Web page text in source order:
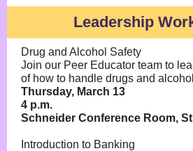
Leadership
Drug and Alcohol Safety
Join our Peer Educator team to
of how to handle drugs and
Thursday, March 13
4 p.m.
Schneider Conference Room,
Introduction to Banking